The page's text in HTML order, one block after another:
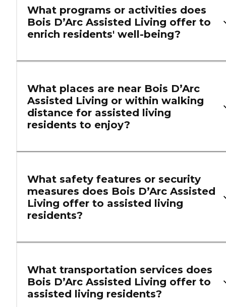
What programs or activities does
Bois D’Arc Assisted Living offer to
enrich residents' well-being?
What places are near Bois D’Arc
Assisted Living or within walking
distance for assisted living
residents to enjoy?
What safety features or security
measures does Bois D’Arc Assisted
Living offer to assisted living
residents?
What transportation services does
Bois D’Arc Assisted Living offer to
assisted living residents?